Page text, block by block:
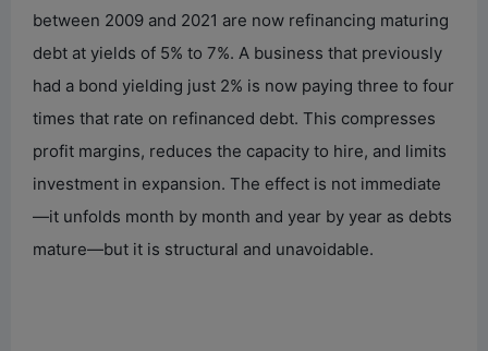
between 2009 and 2021 are now refinancing maturing
debt at yields of 5% to 7%. A business that previously
had a bond yielding just 2% is now paying three to four
times that rate on refinanced debt. This compresses
profit margins, reduces the capacity to hire, and limits
investment in expansion. The effect is not immediate
—it unfolds month by month and year by year as debts
mature—but it is structural and unavoidable.